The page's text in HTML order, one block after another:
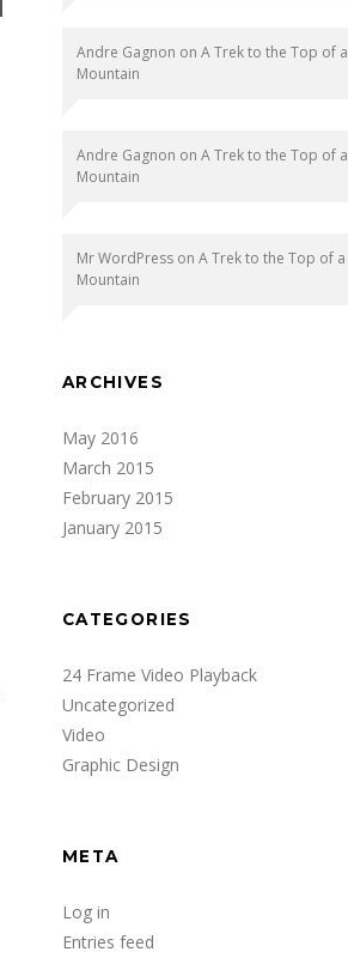
Andre Gagnon on A Trek to the Top of a
Mountain
Andre Gagnon on A Trek to the Top of a
Mountain
Mr WordPress on A Trek to the Top of a
Mountain
ARCHIVES
May 2016
March 2015
February 2015
January 2015
CATEGORIES
24 Frame Video Playback
Uncategorized
Video
Graphic Design
META
Log in
Entries feed